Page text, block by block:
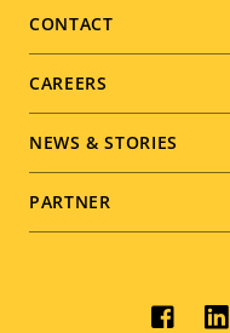
menu
CONTACT
CAREERS
NEWS & STORIES
PARTNER